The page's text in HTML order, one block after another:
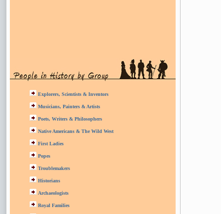
Explorers, Scientists & Inventors
Musicians, Painters & Artists
Poets, Writers & Philosophers
Native Americans & The Wild West
First Ladies
Popes
Troublemakers
Historians
Archaeologists
Royal Families